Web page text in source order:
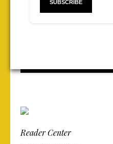
Reader Center